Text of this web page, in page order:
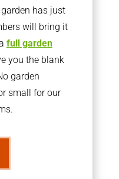
has just
will bring it
full garden
you the blank
garden
small for our